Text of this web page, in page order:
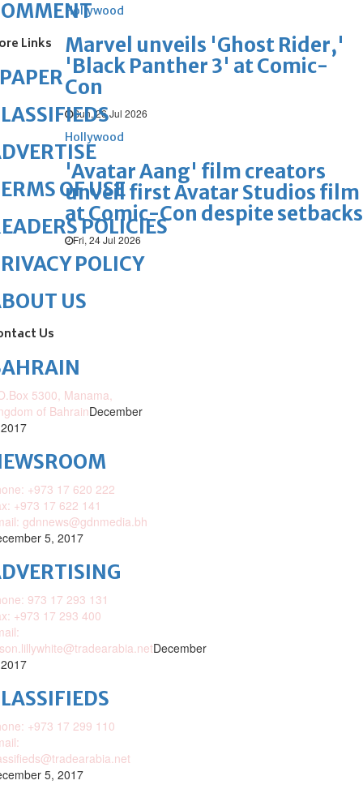
Hollywood
Marvel unveils 'Ghost Rider,'
'Black Panther 3' at Comic-
Con
Sun, 26 Jul 2026
Hollywood
'Avatar Aang' film creators
unveil first Avatar Studios film
at Comic-Con despite setbacks
Fri, 24 Jul 2026
Links
OF USE
POLICIES
POLICY
US
Us
5300, Manama,
of BahrainDecember
+973 17 620 222
+973 17 622 141
gdnnews@gdnmedia.bh
5, 2017
973 17 293 131
+973 17 293 400
December
+973 17 299 110
5, 2017